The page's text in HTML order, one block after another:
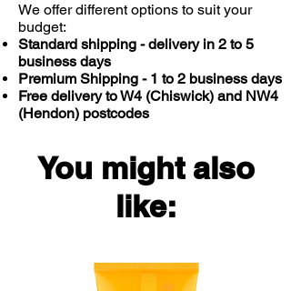
We offer different options to suit your
budget:
Standard shipping - delivery in 2 to 5
business days
Premium Shipping - 1 to 2 business days
Free delivery to W4 (Chiswick) and NW4
(Hendon) postcodes
You might also
like: